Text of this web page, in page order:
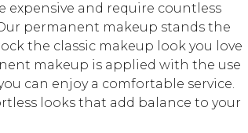
expensive and require countless
permanent makeup stands the
the classic makeup look you love
makeup is applied with the use
can enjoy a comfortable service.
looks that add balance to your